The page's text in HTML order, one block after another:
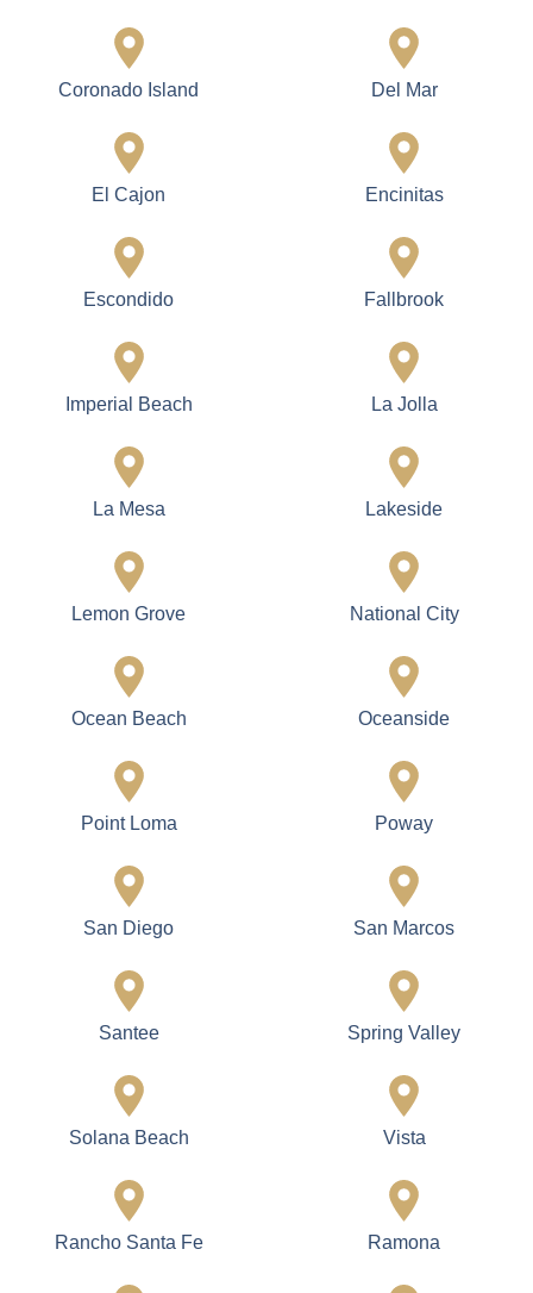
Coronado Island Del Mar
El Cajon Encinitas
Escondido Fallbrook
Imperial Beach La Jolla
La Mesa Lakeside
Lemon Grove National City
Ocean Beach Oceanside
Point Loma Poway
San Diego San Marcos
Santee Spring Valley
Solana Beach Vista
Rancho Santa Fe Ramona